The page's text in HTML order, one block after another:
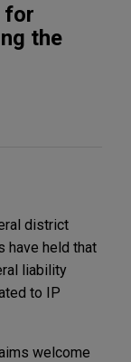
for
the
district
have held that
liability
to IP
welcome